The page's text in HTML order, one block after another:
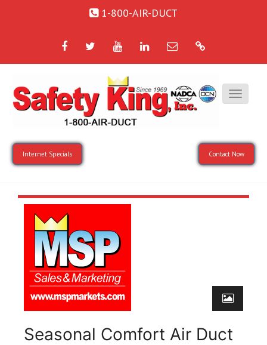
1-800-AIR-DUCT
FacebookTwitterYouTubeLinkedIn
Email Google
Internet Specials Contact Now
Seasonal Comfort Air Duct